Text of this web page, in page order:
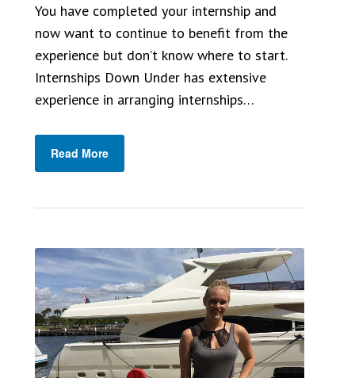
You have completed your internship and
now want to continue to benefit from the
experience but don’t know where to start.
Internships Down Under has extensive
experience in arranging internships…
Read More